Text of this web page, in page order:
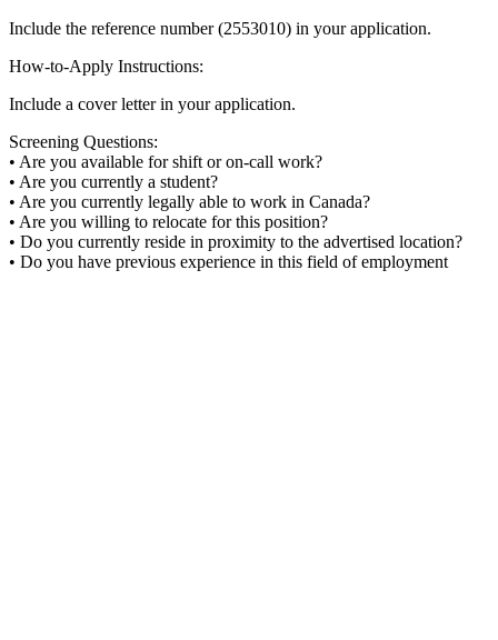
Include the reference number (2553010) in your application.
How-to-Apply Instructions:
Include a cover letter in your application.
Screening Questions:
• Are you available for shift or on-call work?
• Are you currently a student?
• Are you currently legally able to work in Canada?
• Are you willing to relocate for this position?
• Do you currently reside in proximity to the advertised location?
• Do you have previous experience in this field of employment